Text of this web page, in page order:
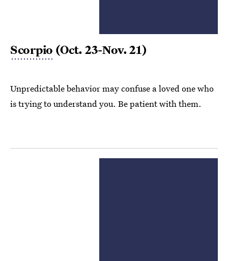
Scorpio (Oct. 23-Nov. 21)
Unpredictable behavior may confuse a loved one who
is trying to understand you. Be patient with them.